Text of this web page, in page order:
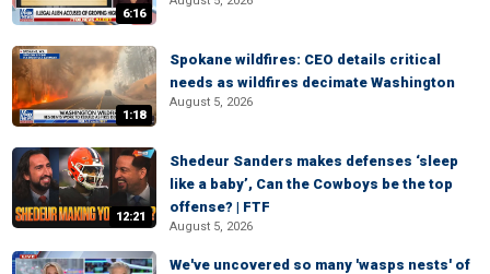
6:16
1:18
Spokane wildfires: CEO details critical
needs as wildfires decimate Washington
August 5, 2026
12:21
Shedeur Sanders makes defenses ‘sleep
like a baby’, Can the Cowboys be the top
offense? | FTF
August 5, 2026
We've uncovered so many 'wasps nests' of